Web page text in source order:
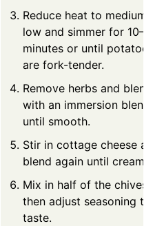
Reduce heat to medium-
low and simmer for 10–12
minutes or until potatoes
are fork-tender.
Remove herbs and blend
with an immersion blender
until smooth.
Stir in cottage cheese and
blend again until creamy.
Mix in half of the chives,
then adjust seasoning to
taste.